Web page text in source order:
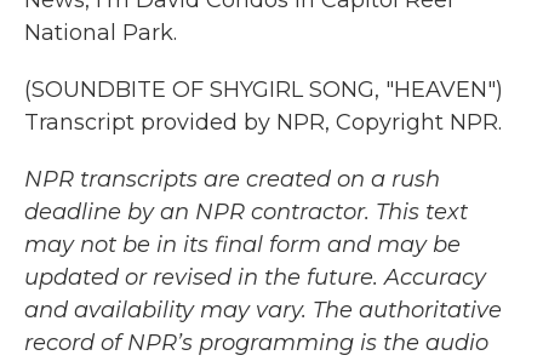
National Park.
(SOUNDBITE OF SHYGIRL SONG, "HEAVEN")
Transcript provided by NPR, Copyright NPR.
NPR transcripts are created on a rush
deadline by an NPR contractor. This text
may not be in its final form and may be
updated or revised in the future. Accuracy
and availability may vary. The authoritative
record of NPR’s programming is the audio